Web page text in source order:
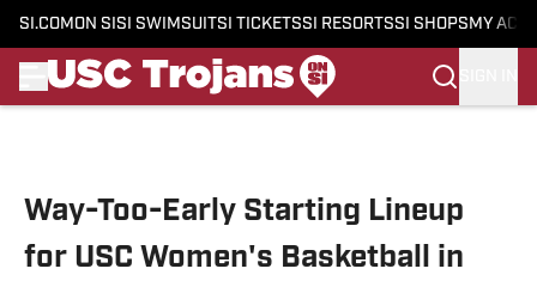
SI.COM ON SI SI SWIMSUITSI TICKETSSI RESORTSSI SHOPS MY
Way-Too-Early Starting Lineup
for USC Women's Basketball in